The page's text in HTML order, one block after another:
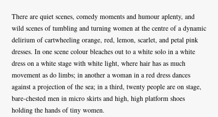
There are quiet scenes, comedy moments and humour aplenty, and
wild scenes of tumbling and turning women at the centre of a dynamic
delirium of cartwheeling orange, red, lemon, scarlet, and petal pink
dresses. In one scene colour bleaches out to a white solo in a white
dress on a white stage with white light, where hair has as much
movement as do limbs; in another a woman in a red dress dances
against a projection of the sea; in a third, twenty people are on stage,
bare-chested men in micro skirts and high, high platform shoes
holding the hands of tiny women.